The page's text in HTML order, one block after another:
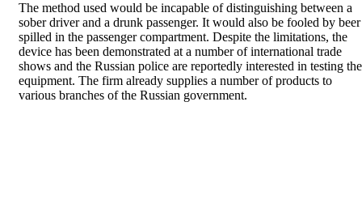
The method used would be incapable of distinguishing between a
sober driver and a drunk passenger. It would also be fooled by beer
spilled in the passenger compartment. Despite the limitations, the
device has been demonstrated at a number of international trade
shows and the Russian police are reportedly interested in testing the
equipment. The firm already supplies a number of products to
various branches of the Russian government.